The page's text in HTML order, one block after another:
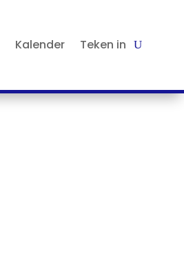
Kalender Teken in